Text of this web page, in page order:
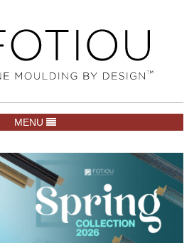
TOGGLE NAVIGATION
MENU